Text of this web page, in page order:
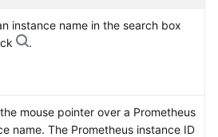
instance name in the search box
.
mouse pointer over a Prometheus
name. The Prometheus instance ID